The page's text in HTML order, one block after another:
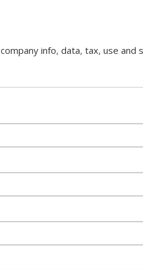
company info, data, tax, use and